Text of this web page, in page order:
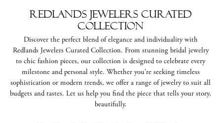
Redlands Jewelers Curated
Collection
Discover the perfect blend of elegance and individuality with
Redlands Jewelers Curated Collection. From stunning bridal jewelry
to chic fashion pieces, our collection is designed to celebrate every
milestone and personal style. Whether you're seeking timeless
sophistication or modern trends, we offer a range of jewelry to suit all
budgets and tastes. Let us help you find the piece that tells your story,
beautifully.